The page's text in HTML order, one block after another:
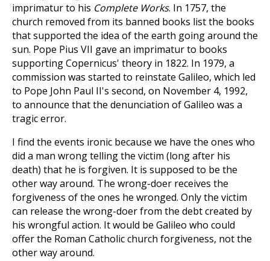
imprimatur to his Complete Works. In 1757, the
church removed from its banned books list the books
that supported the idea of the earth going around the
sun. Pope Pius VII gave an imprimatur to books
supporting Copernicus' theory in 1822. In 1979, a
commission was started to reinstate Galileo, which led
to Pope John Paul II's second, on November 4, 1992,
to announce that the denunciation of Galileo was a
tragic error.
I find the events ironic because we have the ones who
did a man wrong telling the victim (long after his
death) that he is forgiven. It is supposed to be the
other way around. The wrong-doer receives the
forgiveness of the ones he wronged. Only the victim
can release the wrong-doer from the debt created by
his wrongful action. It would be Galileo who could
offer the Roman Catholic church forgiveness, not the
other way around.